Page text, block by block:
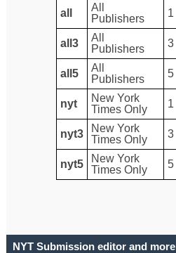
all
All
Publishers
1
all3
All
Publishers
3
all5
All
Publishers
5
nyt
New York
Times Only
1
nyt3
New York
Times Only
3
nyt5
New York
Times Only
5
NYT Submission editor and more